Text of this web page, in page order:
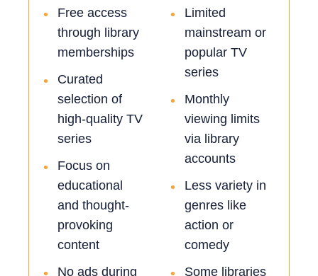
•
Free access
through library
memberships
•
Curated
selection of
high-quality TV
series
•
Focus on
educational
and thought-
provoking
content
No ads during
•
Limited
mainstream or
popular TV
series
•
Monthly
viewing limits
via library
accounts
•
Less variety in
genres like
action or
comedy
Some libraries